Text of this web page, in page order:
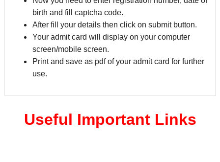
birth and fill captcha code.
After fill your details then click on submit button.
Your admit card will display on your computer
screen/mobile screen.
Print and save as pdf of your admit card for further
use.
Useful Important Links